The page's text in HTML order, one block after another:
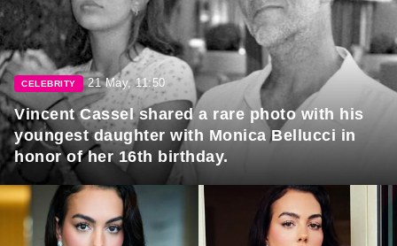
CELEBRITY 21 May, 11:50
Vincent Cassel shared a rare photo with his
youngest daughter with Monica Bellucci in
honor of her 16th birthday.